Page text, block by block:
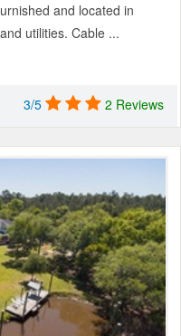
and located in
utilities. Cable ...
3/5 2 Reviews